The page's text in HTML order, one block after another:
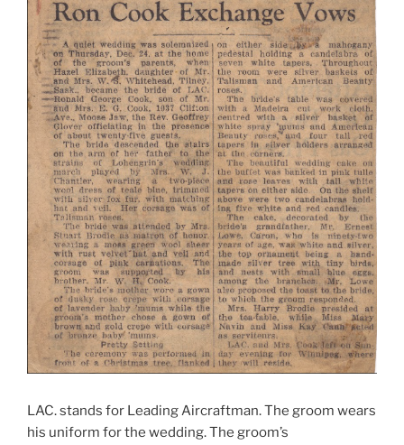
LAC. stands for Leading Aircraftman. The groom wears
his uniform for the wedding. The groom’s